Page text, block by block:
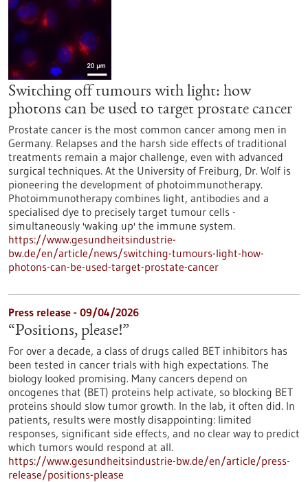
Switching off tumours with light: how
photons can be used to target prostate cancer
Prostate cancer is the most common cancer among men in
Germany. Relapses and the harsh side effects of traditional
treatments remain a major challenge, even with advanced
surgical techniques. At the University of Freiburg, Dr. Wolf is
pioneering the development of photoimmunotherapy.
Photoimmunotherapy combines light, antibodies and a
specialised dye to precisely target tumour cells -
simultaneously 'waking up' the immune system.
https://www.gesundheitsindustrie-
bw.de/en/article/news/switching-tumours-light-how-
photons-can-be-used-target-prostate-cancer
Press release - 09/04/2026
“Positions, please!”
For over a decade, a class of drugs called BET inhibitors has
been tested in cancer trials with high expectations. The
biology looked promising. Many cancers depend on
oncogenes that (BET) proteins help activate, so blocking BET
proteins should slow tumor growth. In the lab, it often did. In
patients, results were mostly disappointing: limited
responses, significant side effects, and no clear way to predict
which tumors would respond at all.
https://www.gesundheitsindustrie-bw.de/en/article/press-
release/positions-please